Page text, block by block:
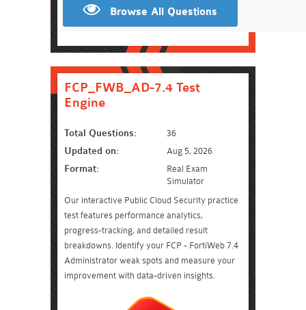
Browse All Questions
FCP_FWB_AD-7.4 Test
Engine
Total Questions: 36
Updated on: Aug 5, 2026
Format:
Real Exam
Simulator
Our interactive Public Cloud Security practice
test features performance analytics,
progress-tracking, and detailed result
breakdowns. Identify your FCP - FortiWeb 7.4
Administrator weak spots and measure your
improvement with data-driven insights.